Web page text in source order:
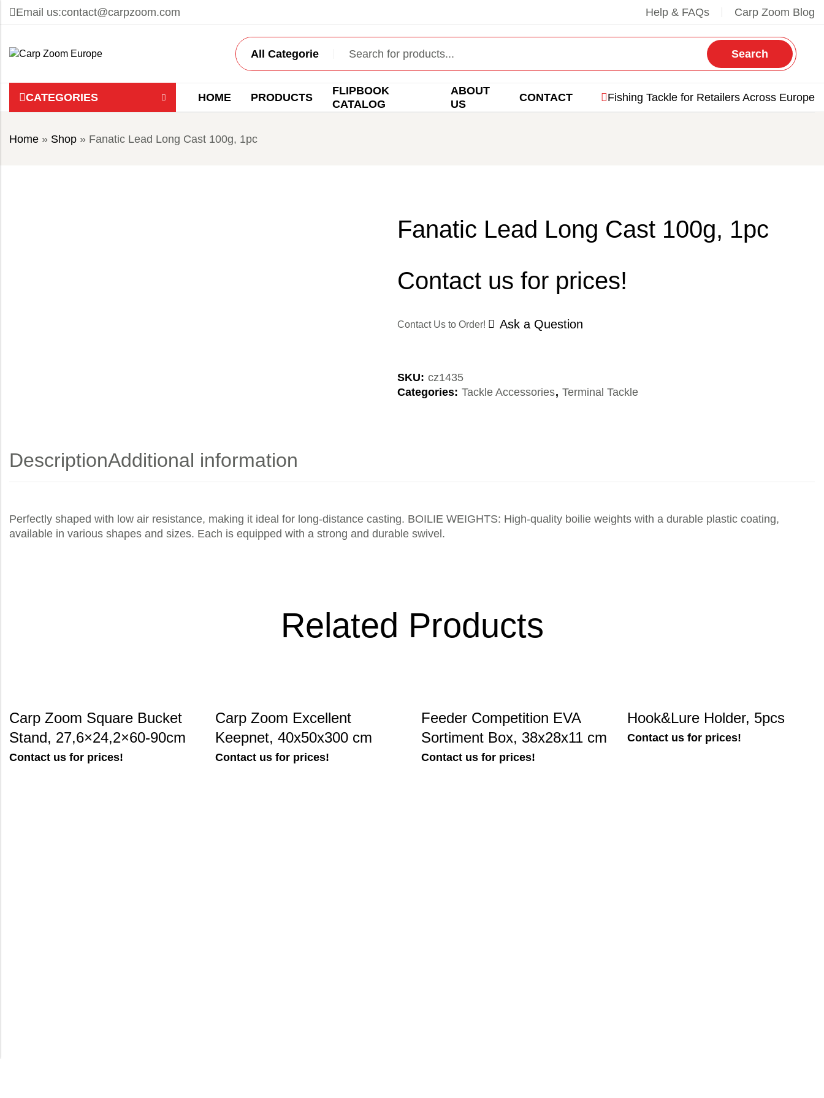
Email us:contact@carpzoom.com Help & FAQs Carp Zoom Blog
Search
CATEGORIES HOME PRODUCTS
FLIPBOOK
CATALOG
ABOUT
US
CONTACT Fishing Tackle for Retailers Across Europe
Home » Shop » Fanatic Lead Long Cast 100g, 1pc
Fanatic Lead Long Cast 100g, 1pc
Contact us for prices!
Contact Us to Order! Ask a Question
SKU: cz1435
Categories: Tackle Accessories, Terminal Tackle
DescriptionAdditional information
Perfectly shaped with low air resistance, making it ideal for long-distance casting. BOILIE WEIGHTS: High-quality boilie weights with a durable plastic coating,
available in various shapes and sizes. Each is equipped with a strong and durable swivel.
Related Products
Carp Zoom Square Bucket
Stand, 27,6×24,2×60-90cm
Contact us for prices!
Carp Zoom Excellent
Keepnet, 40x50x300 cm
Contact us for prices!
Feeder Competition EVA
Sortiment Box, 38x28x11 cm
Contact us for prices!
Hook&Lure Holder, 5pcs
Contact us for prices!